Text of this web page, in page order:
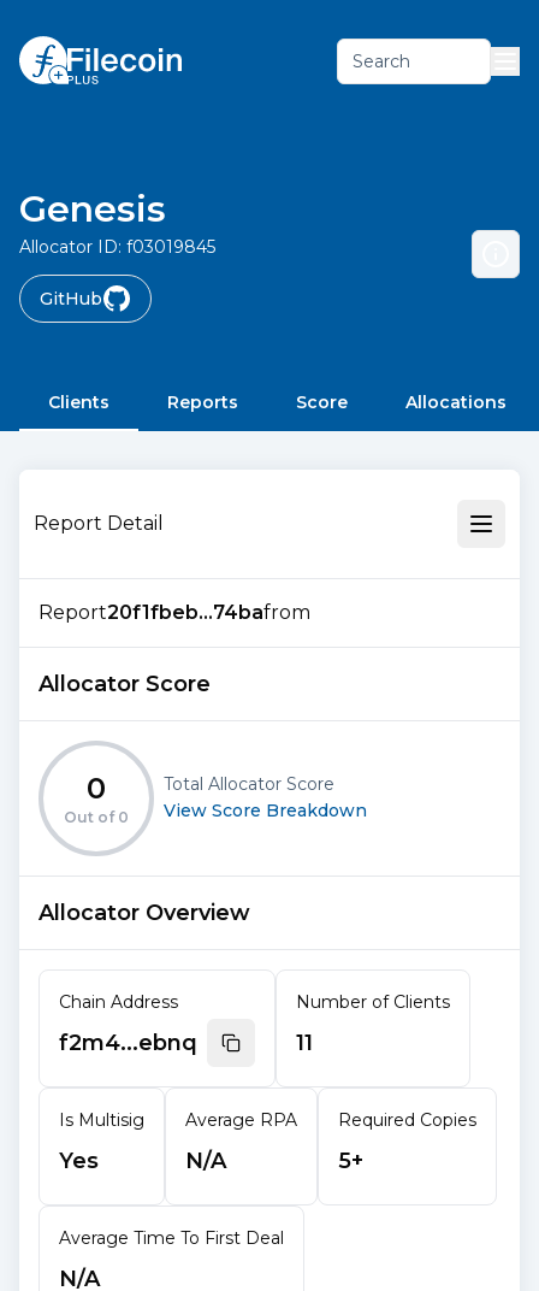
Search
Genesis
Allocator ID: f03019845
GitHub
Clients Reports Score Allocations
Report Detail
Report20f1fbeb...74bafrom
Allocator Score
0
Out of 0
Total Allocator Score
View Score Breakdown
Allocator Overview
Chain Address
f2m4...ebnq
Number of Clients
11
Is Multisig
Yes
Average RPA
N/A
Required Copies
5+
Average Time To First Deal
N/A